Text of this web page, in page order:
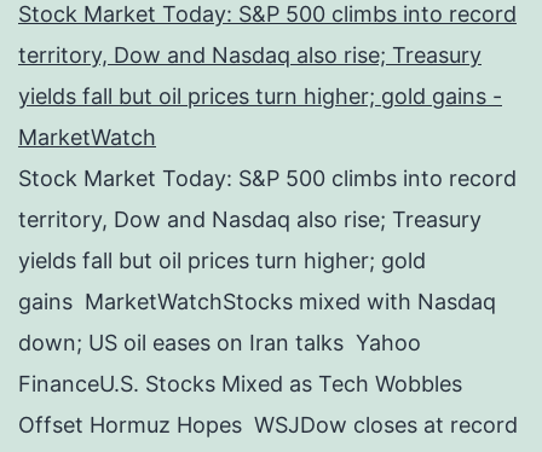
Stock Market Today: S&P 500 climbs into record
territory, Dow and Nasdaq also rise; Treasury
yields fall but oil prices turn higher; gold gains -
MarketWatch
Stock Market Today: S&P 500 climbs into record
territory, Dow and Nasdaq also rise; Treasury
yields fall but oil prices turn higher; gold
gains MarketWatchStocks mixed with Nasdaq
down; US oil eases on Iran talks Yahoo
FinanceU.S. Stocks Mixed as Tech Wobbles
Offset Hormuz Hopes WSJDow closes at record